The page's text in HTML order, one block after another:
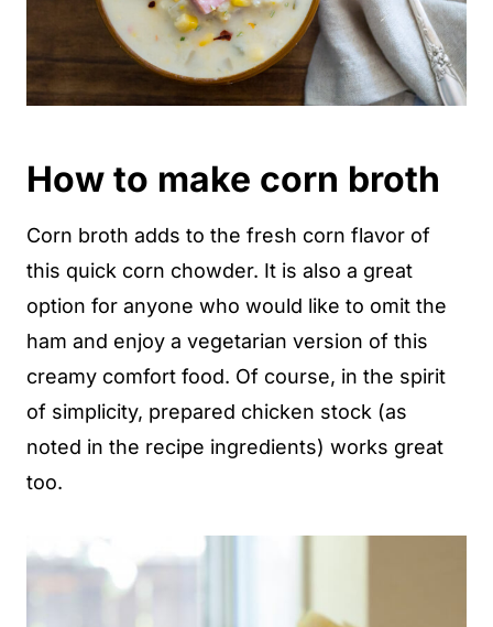
How to make corn broth
Corn broth adds to the fresh corn flavor of
this quick corn chowder. It is also a great
option for anyone who would like to omit the
ham and enjoy a vegetarian version of this
creamy comfort food. Of course, in the spirit
of simplicity, prepared chicken stock (as
noted in the recipe ingredients) works great
too.